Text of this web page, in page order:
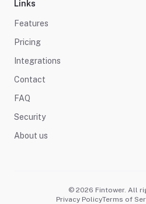
Links
Features
Pricing
Integrations
Contact
FAQ
Security
About us
© 2026 Fintower. All
Privacy PolicyTerms of